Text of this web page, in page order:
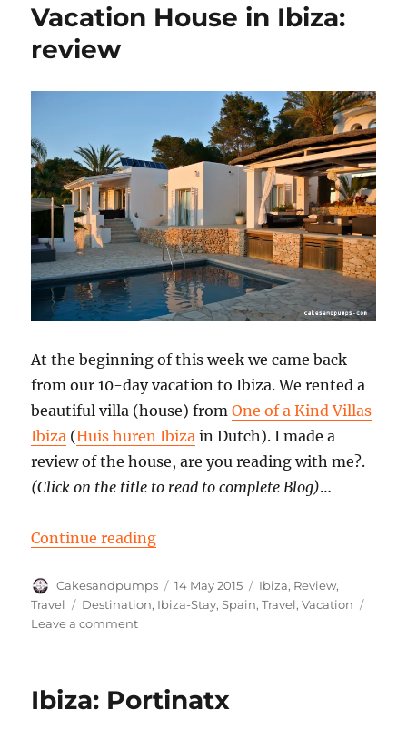
Vacation House in Ibiza:
review
At the beginning of this week we came back
from our 10-day vacation to Ibiza. We rented a
beautiful villa (house) fromOne of a Kind Villas
Ibiza (Huis huren Ibiza in Dutch). I made a
review of the house, are you reading with me?.
(Click on the title to read to complete Blog)…
Continue reading“Vacation House in Ibiza: review”
Author
Cakesandpumps
Posted
on
14 May 2015 Categories
Ibiza, Review,
Travel
Tags
Destination, Ibiza-Stay,Spain,Travel,Vacation
Leave a commenton
Ibiza:
Ibiza: Portinatx